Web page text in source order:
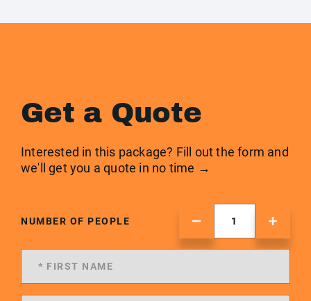
Get a Quote
Interested in this package? Fill out the form and
we'll get you a quote in no time →
NUMBER OF PEOPLE